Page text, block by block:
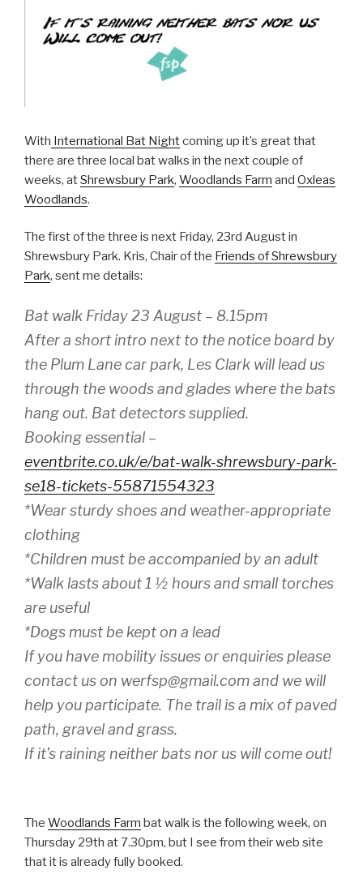
With International Bat Nightcoming up it’s great that
there are three local bat walks in the next couple of
weeks, atShrewsbury Park, Woodlands Farm and Oxleas
Woodlands.
The first of the three is next Friday, 23rd August in
Shrewsbury Park. Kris, Chair of the Friends of Shrewsbury
Park, sent me details:
Bat walk Friday 23 August – 8.15pm
After a short intro next to the notice board by
the Plum Lane car park, Les Clark will lead us
through the woods and glades where the bats
hang out. Bat detectors supplied.
Booking essential –
eventbrite.co.uk/e/bat-walk-shrewsbury-park-
se18-tickets-55871554323
*Wear sturdy shoes and weather-appropriate
clothing
*Children must be accompanied by an adult
*Walk lasts about 1 ½ hours and small torches
are useful
*Dogs must be kept on a lead
If you have mobility issues or enquiries please
contact us on werfsp@gmail.com and we will
help you participate. The trail is a mix of paved
path, gravel and grass.
If it’s raining neither bats nor us will come out!
The Woodlands Farm bat walk is the following week, on
Thursday 29th at 7.30pm, but I see from their web site
that it is already fully booked.